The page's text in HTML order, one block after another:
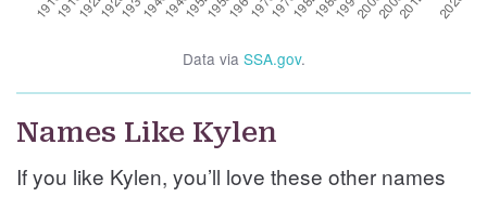
Data via SSA.gov.
Names Like Kylen
If you like Kylen, you’ll love these other names